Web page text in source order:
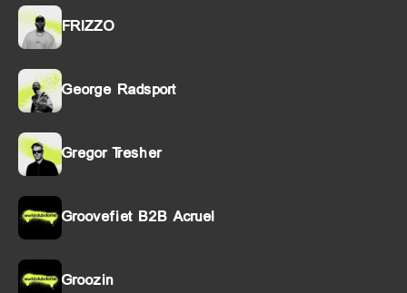
FRIZZO
George Radsport
Gregor Tresher
Groovefiet B2B Acruel
Groozin